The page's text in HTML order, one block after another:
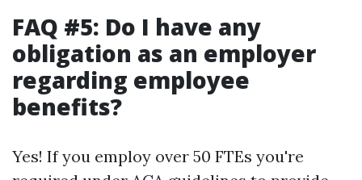
FAQ #5: Do I have any
obligation as an employer
regarding employee
benefits?
Yes! If you employ over 50 FTEs you're